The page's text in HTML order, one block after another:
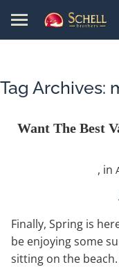
Tag Archives:
Want The Best
, in
Finally, Spring is
be enjoying some
sitting on the